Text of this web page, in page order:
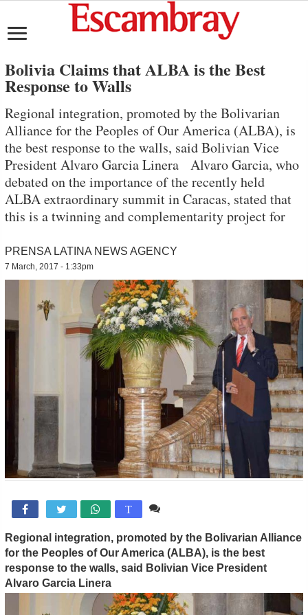
Bolivia Claims that ALBA is the Best
Response to Walls
Regional integration, promoted by the Bolivarian
Alliance for the Peoples of Our America (ALBA), is
the best response to the walls, said Bolivian Vice
President Alvaro Garcia Linera Alvaro Garcia, who
debated on the importance of the recently held
ALBA extraordinary summit in Caracas, stated that
this is a twinning and complementarity project for
PRENSA LATINA NEWS AGENCY
7 March, 2017 - 1:33pm
 T
Regional integration, promoted by the Bolivarian Alliance
for the Peoples of Our America (ALBA), is the best
response to the walls, said Bolivian Vice President
Alvaro Garcia Linera